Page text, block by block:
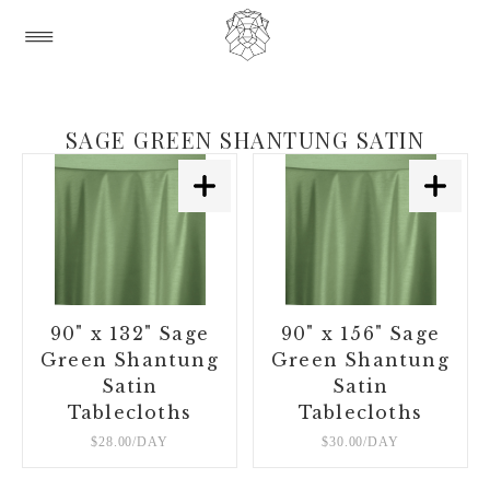
90" x 132" Sage
Green Shantung
Satin
Tablecloths
$28.00/DAY
90" x 156" Sage
Green Shantung
Satin
Tablecloths
$30.00/DAY
SAGE GREEN SHANTUNG SATIN